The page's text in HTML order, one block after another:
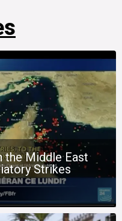
the Middle East
Strikes